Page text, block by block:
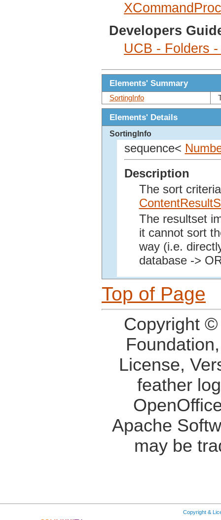
Developers
UCB - Folders
Elements' Summary
SortingInfo
Elements' Details
SortingInfo
sequence<
Description
The sort
The resultset
it cannot sort
way (i.e.
database ->
Top of Page
Copyright
License,
feather
Apache
may be
Copyright &